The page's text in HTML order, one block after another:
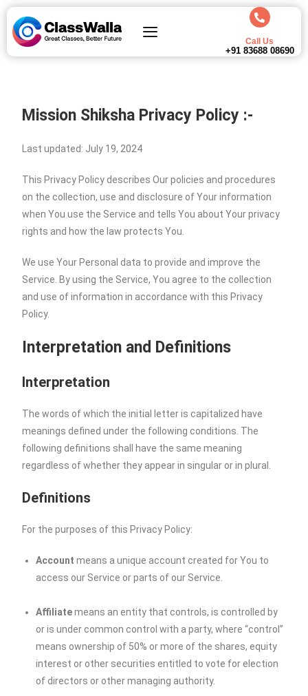
Call Us
+91 83688 08690
Mission Shiksha Privacy Policy :-
Last updated: July 19, 2024
This Privacy Policy describes Our policies and procedures
on the collection, use and disclosure of Your information
when You use the Service and tells You about Your privacy
rights and how the law protects You.
We use Your Personal data to provide and improve the
Service. By using the Service, You agree to the collection
and use of information in accordance with this Privacy
Policy.
Interpretation and Definitions
Interpretation
The words of which the initial letter is capitalized have
meanings defined under the following conditions. The
following definitions shall have the same meaning
regardless of whether they appear in singular or in plural.
Definitions
For the purposes of this Privacy Policy:
Account means a unique account created for You to
access our Service or parts of our Service.
Affiliatemeans an entity that controls, is controlled by
or is under common control with a party, where “control”
means ownership of 50% or more of the shares, equity
interest or other securities entitled to vote for election
of directors or other managing authority.